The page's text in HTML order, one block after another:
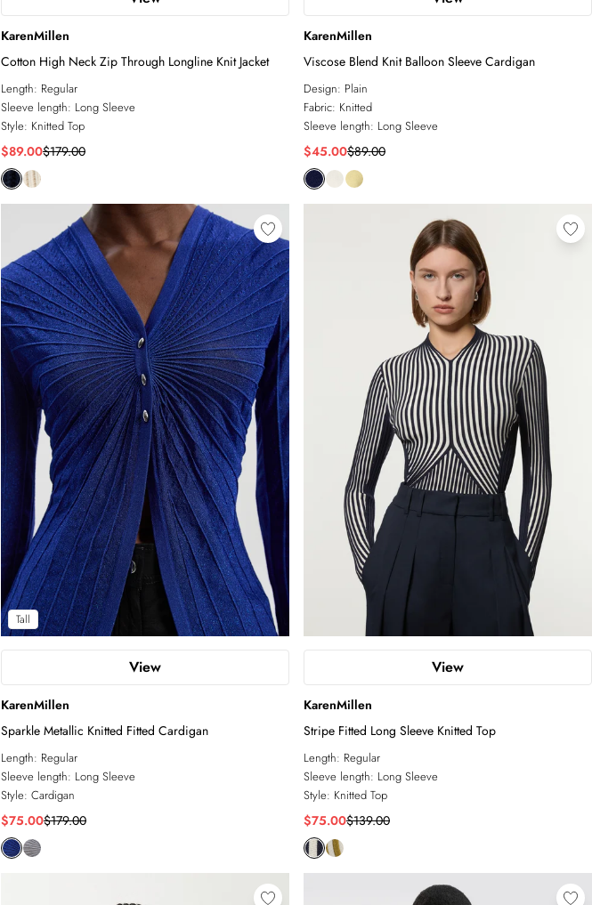
KarenMillen
Cotton High Neck Zip Through Longline Knit Jacket
Length: Regular
Sleeve length: Long Sleeve
Style: Knitted Top
$89.00$179.00
KarenMillen
Viscose Blend Knit Balloon Sleeve Cardigan
Design: Plain
Fabric: Knitted
Sleeve length: Long Sleeve
$45.00$89.00
Tall
View
KarenMillen
Sparkle Metallic Knitted Fitted Cardigan
Length: Regular
Sleeve length: Long Sleeve
Style: Cardigan
$75.00$179.00
View
KarenMillen
Stripe Fitted Long Sleeve Knitted Top
Length: Regular
Sleeve length: Long Sleeve
Style: Knitted Top
$75.00$139.00